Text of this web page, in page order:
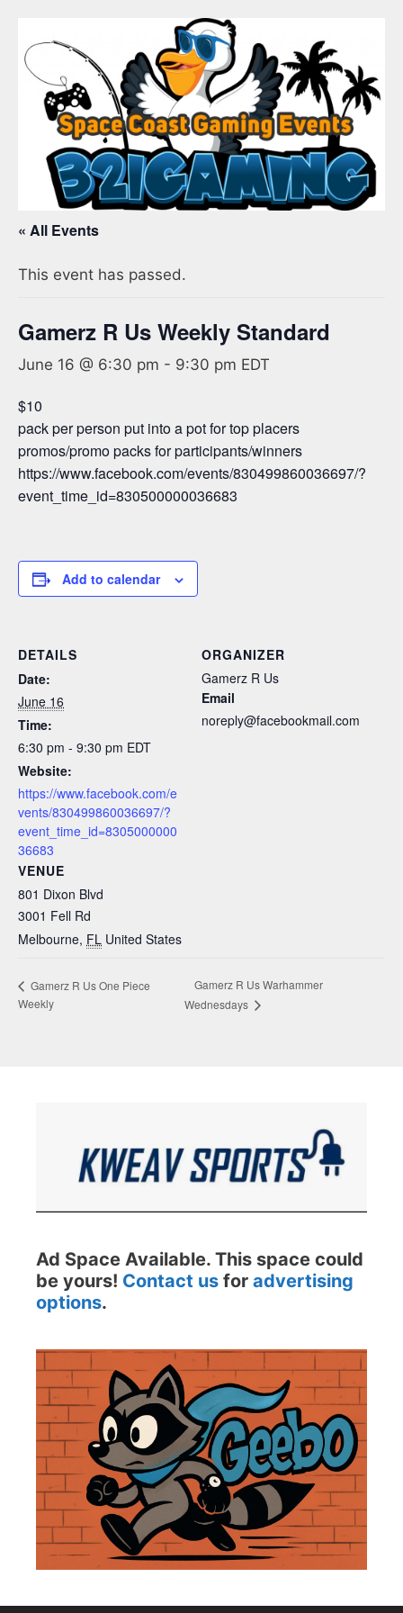
« All Events
This event has passed.
Gamerz R Us Weekly Standard
June 16 @ 6:30 pm - 9:30 pm EDT
$10
pack per person put into a pot for top placers
promos/promo packs for participants/winners
https://www.facebook.com/events/830499860036697/?
event_time_id=830500000036683
Add to calendar
DETAILS
Date:
June 16
Time:
6:30 pm - 9:30 pm EDT
Website:
https://www.facebook.com/e
vents/830499860036697/?
event_time_id=8305000000
36683
VENUE
801 Dixon Blvd
3001 Fell Rd
Melbourne, FL United States
ORGANIZER
Gamerz R Us
Email
noreply@facebookmail.com
Gamerz R Us One Piece
Weekly
Gamerz R Us Warhammer
Wednesdays
Ad Space Available. This space could
be yours! Contact us for advertising
options.